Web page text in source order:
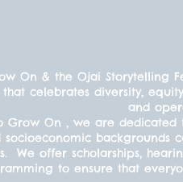
On & the Ojai Storytelling
celebrates diversity,
and
Grow On , we are
socioeconomic
We offer scholarships,
to ensure that